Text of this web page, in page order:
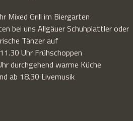
Mixed Grill im Biergarten
bei uns Allgäuer Schuhplattler oder
Tänzer auf
Uhr Frühschoppen
durchgehend warme Küche
ab 18.30 Livemusik